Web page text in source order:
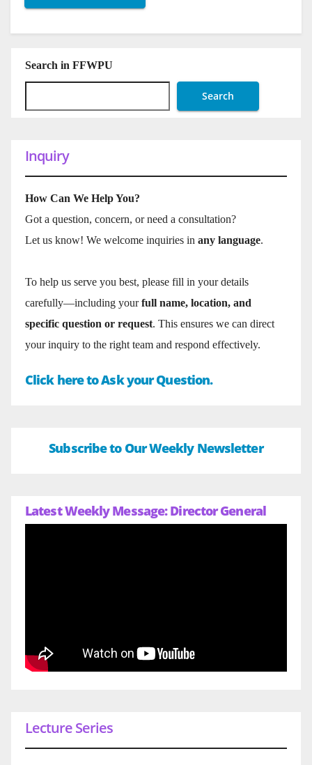
Search in FFWPU
Search
Inquiry
How Can We Help You?
Got a question, concern, or need a consultation?
Let us know! We welcome inquiries in any language.
To help us serve you best, please fill in your details
carefully—including yourfull name, location, and
specific question or request. This ensures we can direct
your inquiry to the right team and respond effectively.
Click here to Ask your Question.
Subscribe to Our Weekly Newsletter
Latest Weekly Message: Director General
Lecture Series